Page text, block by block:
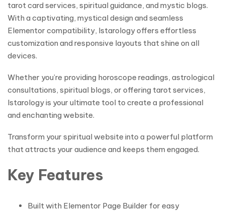
tarot card services, spiritual guidance, and mystic blogs.
With a captivating, mystical design and seamless
Elementor compatibility, Istarology offers effortless
customization and responsive layouts that shine on all
devices.
Whether you’re providing horoscope readings, astrological
consultations, spiritual blogs, or offering tarot services,
Istarology is your ultimate tool to create a professional
and enchanting website.
Transform your spiritual website into a powerful platform
that attracts your audience and keeps them engaged.
Key Features
Built with Elementor Page Builder for easy